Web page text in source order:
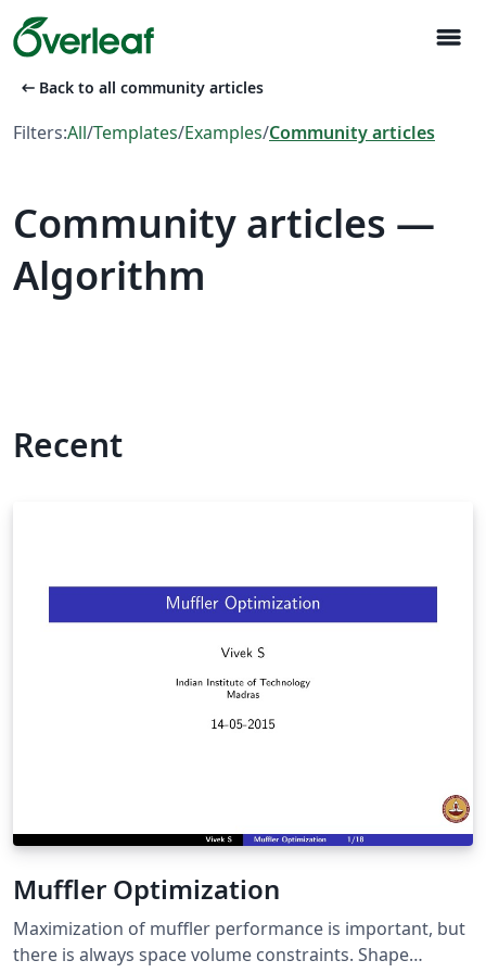
menu
arrow_left_alt Back to all community articles
Filters:All/Templates/Examples/Community articles
Community articles —
Algorithm
Recent
Muffler Optimization
Maximization of muffler performance is important, but
there is always space volume constraints. Shape